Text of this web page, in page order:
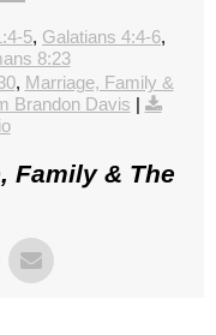
5, Galatians 4:4-6,
8:23
, Marriage, Family &
Brandon Davis |
Family & The